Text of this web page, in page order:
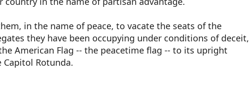
in the name of peace, to vacate the seats of the
they have been occupying under conditions of deceit,
American Flag -- the peacetime flag -- to its upright
Rotunda.